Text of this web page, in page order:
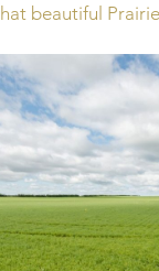
beautiful